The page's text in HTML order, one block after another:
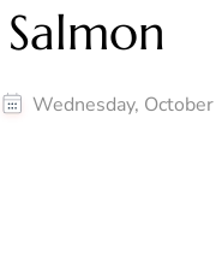
Wednesday,